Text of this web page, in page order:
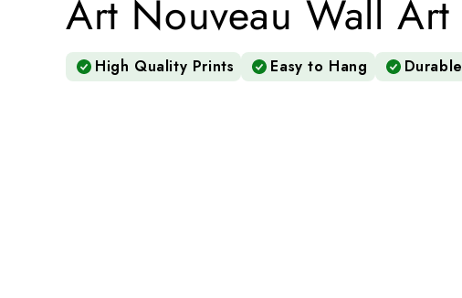
Subjects
Colors
Art Nouveau Wall Art
High Quality Prints Easy to Hang Durable